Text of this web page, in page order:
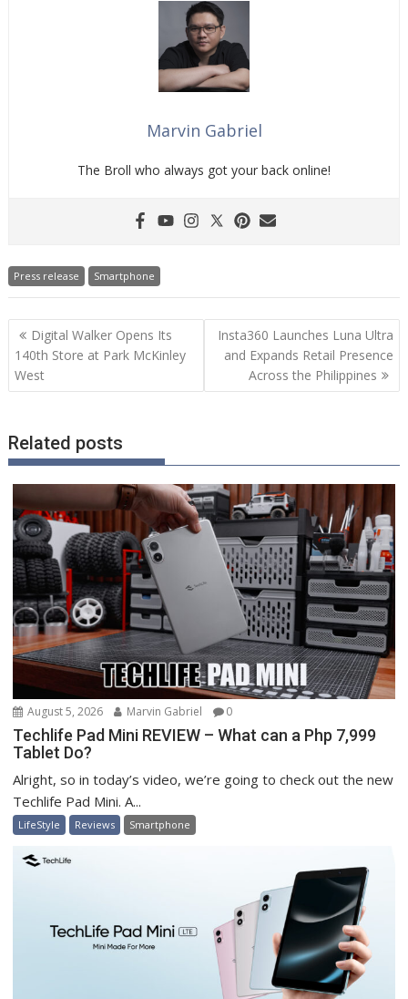
Marvin Gabriel
The Broll who always got your back online!
Press release Smartphone
Post
navigation
Digital Walker Opens Its
140th Store at Park McKinley
West
Insta360 Launches Luna Ultra
and Expands Retail Presence
Across the Philippines
Related posts
August 5, 2026 Marvin Gabriel 0
Techlife Pad Mini REVIEW – What can a Php 7,999
Tablet Do?
Alright, so in today’s video, we’re going to check out the new
Techlife Pad Mini. A...
LifeStyle Reviews Smartphone